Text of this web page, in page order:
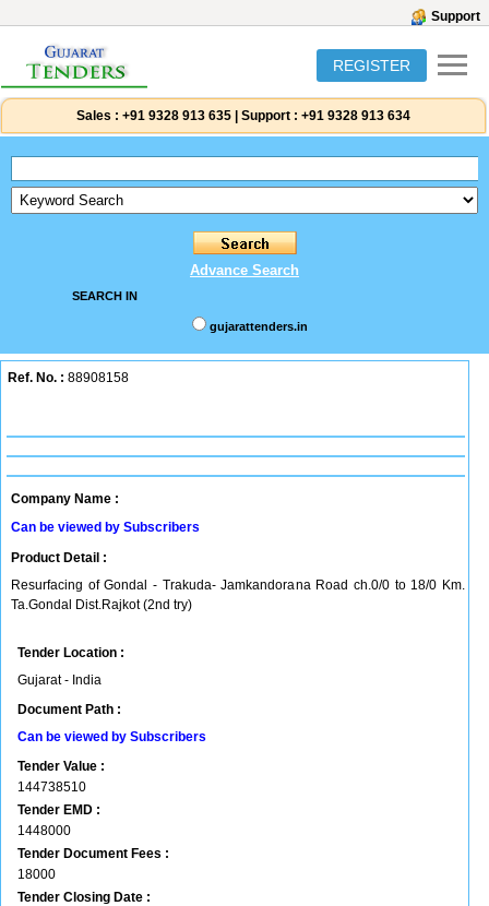
Support
REGISTER
Sales : +91 9328 913 635 Support : +91 9328 913 634
Advance Search
SEARCH IN
gujarattenders.in
Ref. No. : 88908158
Company Name :
Can be viewed by Subscribers
Product Detail :
Resurfacing of Gondal - Trakuda- Jamkandorana Road ch.0/0 to 18/0 Km.
Ta.Gondal Dist.Rajkot (2nd try)
Tender Location :
Gujarat - India
Document Path :
Can be viewed by Subscribers
Tender Value :
144738510
Tender EMD :
1448000
Tender Document Fees :
18000
Tender Closing Date :